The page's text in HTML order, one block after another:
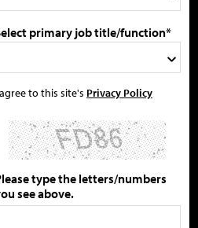
primary job title/function*
to this site's Privacy Policy
type the letters/numbers
see above.